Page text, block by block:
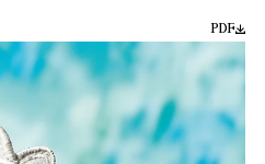
PDF